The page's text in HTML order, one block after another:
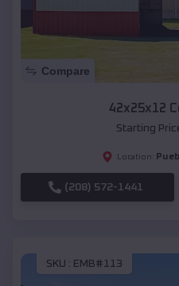
Compare
42x25x12
Starting
Location:
(208) 572-1441
SKU : EMB#113